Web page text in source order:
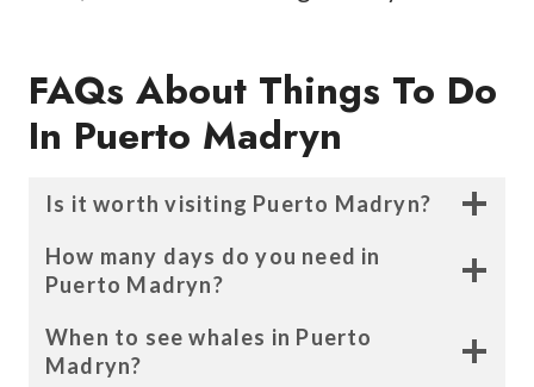
FAQs About Things To Do
In Puerto Madryn
Is it worth visiting Puerto Madryn?
How many days do you need in
Puerto Madryn?
When to see whales in Puerto
Madryn?